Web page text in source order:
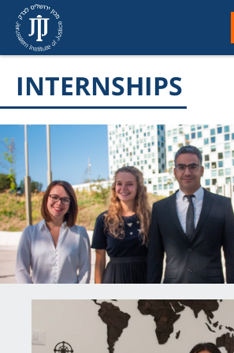
INTERNSHIPS